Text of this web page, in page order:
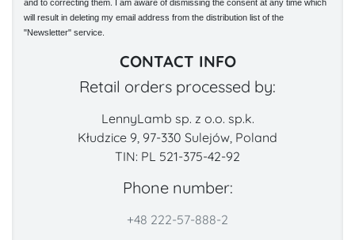
and to correcting them. I am aware of dismissing the consent at any time which
will result in deleting my email address from the distribution list of the
"Newsletter" service.
CONTACT INFO
Retail orders processed by:
LennyLamb sp. z o.o. sp.k.
Kłudzice 9, 97-330 Sulejów, Poland
TIN: PL 521-375-42-92
Phone number:
+48 222-57-888-2